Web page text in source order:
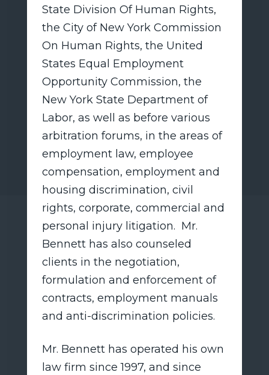
State Division Of Human Rights,
the City of New York Commission
On Human Rights, the United
States Equal Employment
Opportunity Commission, the
New York State Department of
Labor, as well as before various
arbitration forums, in the areas of
employment law, employee
compensation, employment and
housing discrimination, civil
rights, corporate, commercial and
personal injury litigation. Mr.
Bennett has also counseled
clients in the negotiation,
formulation and enforcement of
contracts, employment manuals
and anti-discrimination policies.
Mr. Bennett has operated his own
law firm since 1997, and since